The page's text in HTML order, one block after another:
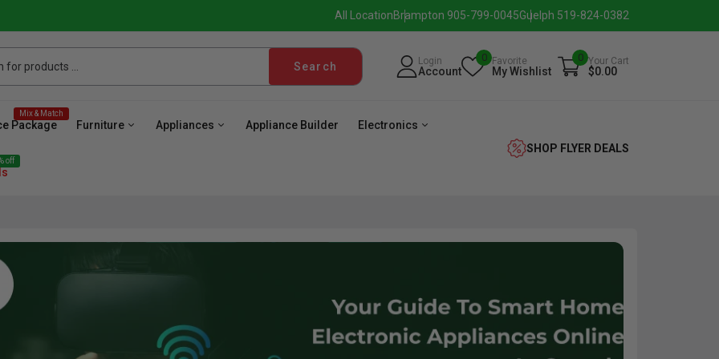
All LocationBrampton 905-799-0045Guelph 519-824-0382
Search Login
Account
0 Favorite
My Wishlist
0 Your Cart
$0.00
Package
Mix & Match
Furniture Appliances
Beverage Washer Dryer Laundry
Pairs
Appliance Builder Electronics
off
SHOP FLYER DEALS